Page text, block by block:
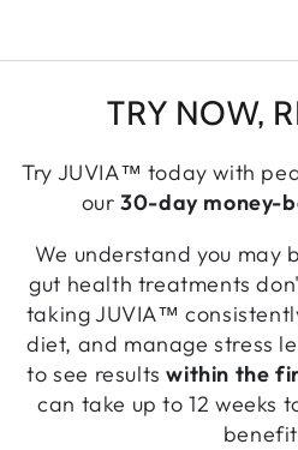
TRY NOW,
Try JUVIA™ today with
our30-day money-
We understand you may
gut health treatments
taking JUVIA™
diet, and manage stress
to see resultswithin the
can take up to 12 weeks